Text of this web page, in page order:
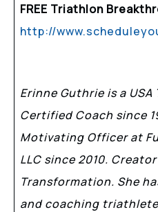
FREE Triathlon
http://
Erinne Guthrie is a
Certified Coach since
Motivating Officer at
LLC since 2010.
Transformation. She
and coaching